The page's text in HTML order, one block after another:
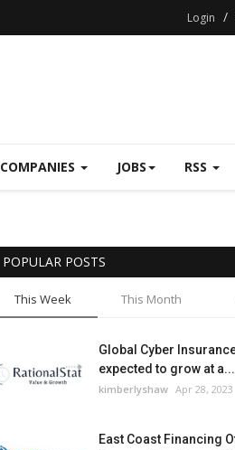
Login /
COMPANIES JOBS RSS
POPULAR POSTS
This Week This Month
Global Cyber
expected to grow at a...
kimberlyshaw Apr 28, 2023
East Coast Financing